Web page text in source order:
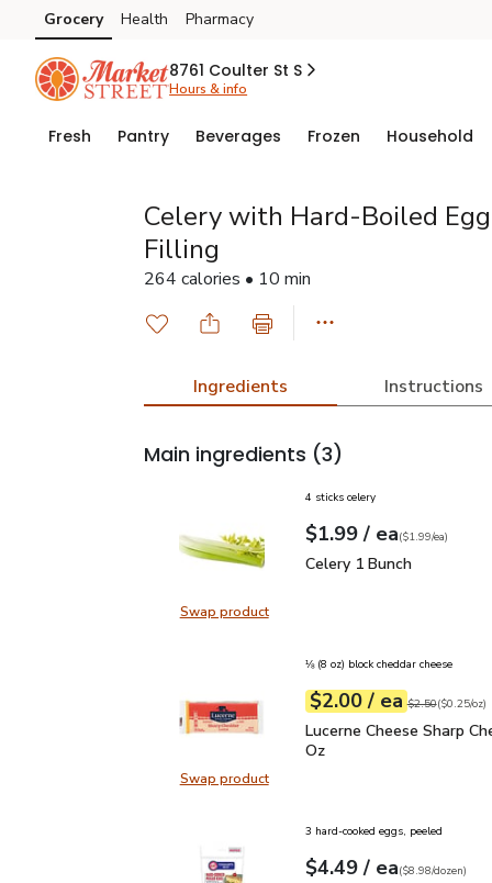
Skip to search
Skip to main content
Skip to cookie settings
Skip to chat
Grocery Health Pharmacy
8761 Coulter St S
Hours & info
Fresh Pantry Beverages Frozen Household
Celery with Hard-Boiled
Filling
264 calories • 10 min
Ingredients Instructions
Main ingredients (3)
Swap productSwap product, Celery 1 Bunch
4 sticks celery
Your price$1.99
$1.99 / eaeach
$1.99pereach
($1.99/ea)
Celery 1 Bunch
Celery 1 Bunch
Swap productSwap product, Lucerne Cheese
⅛ (8 oz) block cheddar cheese
Your price$2.00
$2.00 / eaeach
Original price
$2.50
$0.25perounce ($0.25/oz)
Lucerne Cheese Sharp
Lucerne Cheese Sharp
Oz
3 hard-cooked eggs, peeled
Your price$4.49
$4.49 / eaeach
$8.98perdozen
($8.98/dozen)